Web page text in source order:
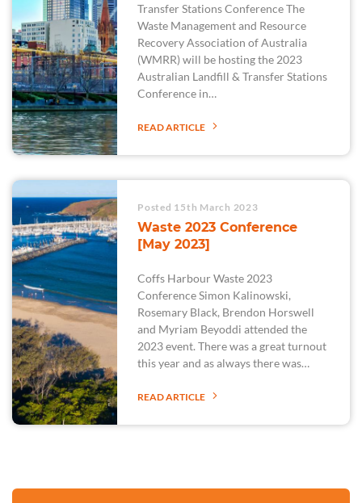
Transfer Stations Conference The
Waste Management and Resource
Recovery Association of Australia
(WMRR) will be hosting the 2023
Australian Landfill & Transfer Stations
Conference in…
READ ARTICLE
Posted 15th March 2023
Waste 2023 Conference
[May 2023]
Coffs Harbour Waste 2023
Conference Simon Kalinowski,
Rosemary Black, Brendon Horswell
and Myriam Beyoddi attended the
2023 event. There was a great turnout
this year and as always there was…
READ ARTICLE